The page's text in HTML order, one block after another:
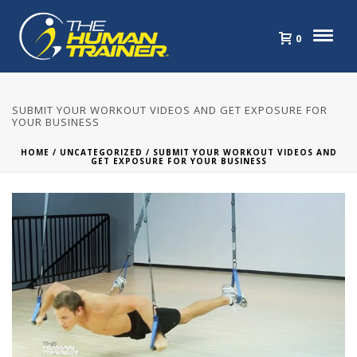
0
SUBMIT YOUR WORKOUT VIDEOS AND GET EXPOSURE FOR
YOUR BUSINESS
HOME / UNCATEGORIZED / SUBMIT YOUR WORKOUT VIDEOS AND
GET EXPOSURE FOR YOUR BUSINESS